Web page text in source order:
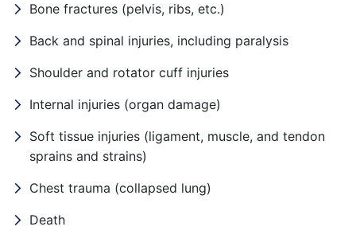
Bone fractures (pelvis, ribs, etc.)
Back and spinal injuries, including paralysis
Shoulder and rotator cuff injuries
Internal injuries (organ damage)
Soft tissue injuries (ligament, muscle, and tendon
sprains and strains)
Chest trauma (collapsed lung)
Death